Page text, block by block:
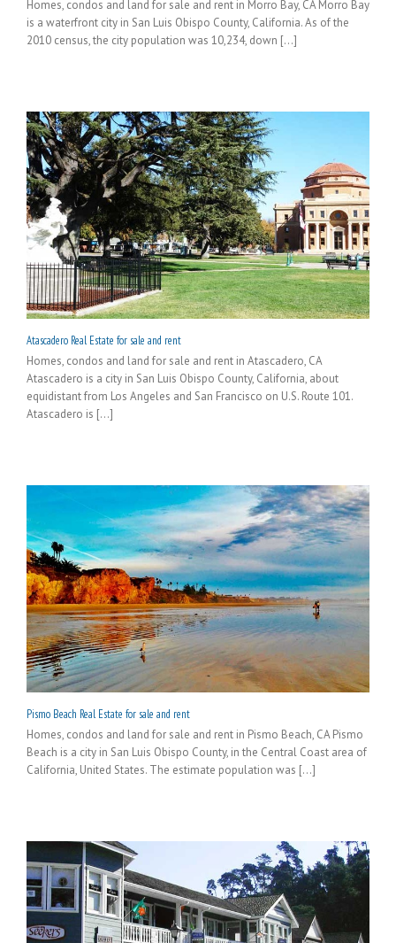
Homes, condos and land for sale and rent in Morro Bay, CA Morro Bay
is a waterfront city in San Luis Obispo County, California. As of the
2010 census, the city population was 10,234, down [...]
Atascadero Real Estate for sale and rent
Homes, condos and land for sale and rent in Atascadero, CA
Atascadero is a city in San Luis Obispo County, California, about
equidistant from Los Angeles and San Francisco on U.S. Route 101.
Atascadero is [...]
Pismo Beach Real Estate for sale and rent
Homes, condos and land for sale and rent in Pismo Beach, CA Pismo
Beach is a city in San Luis Obispo County, in the Central Coast area of
California, United States. The estimate population was [...]